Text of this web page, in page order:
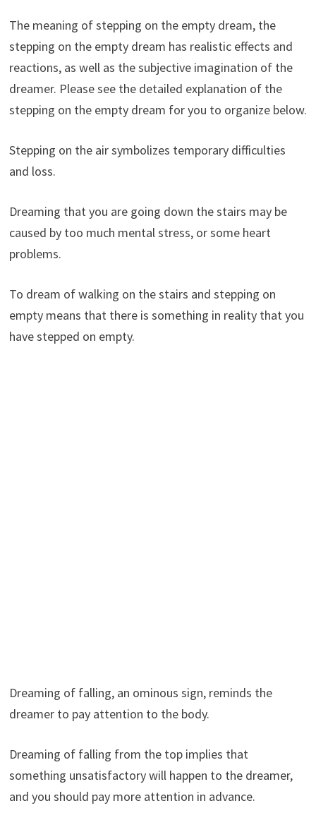
The meaning of stepping on the empty dream, the
stepping on the empty dream has realistic effects and
reactions, as well as the subjective imagination of the
dreamer. Please see the detailed explanation of the
stepping on the empty dream for you to organize below.
Stepping on the air symbolizes temporary difficulties
and loss.
Dreaming that you are going down the stairs may be
caused by too much mental stress, or some heart
problems.
To dream of walking on the stairs and stepping on
empty means that there is something in reality that you
have stepped on empty.
Dreaming of falling, an ominous sign, reminds the
dreamer to pay attention to the body.
Dreaming of falling from the top implies that
something unsatisfactory will happen to the dreamer,
and you should pay more attention in advance.